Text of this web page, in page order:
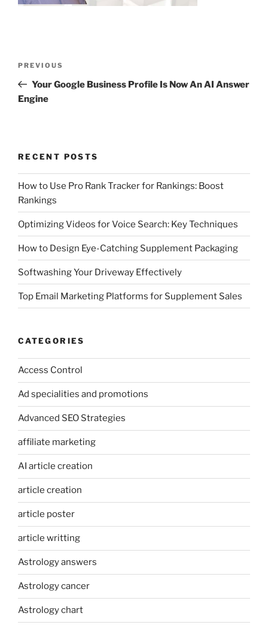
Previous
Post
PREVIOUS
Your Google Business Profile Is Now An AI Answer
Engine
RECENT POSTS
How to Use Pro Rank Tracker for Rankings: Boost
Rankings
Optimizing Videos for Voice Search: Key Techniques
How to Design Eye-Catching Supplement Packaging
Softwashing Your Driveway Effectively
Top Email Marketing Platforms for Supplement Sales
CATEGORIES
Access Control
Ad specialities and promotions
Advanced SEO Strategies
affiliate marketing
AI article creation
article creation
article poster
article writting
Astrology answers
Astrology cancer
Astrology chart